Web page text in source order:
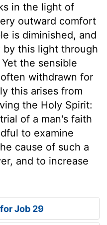
in the light of
outward comfort
is diminished, and
by this light through
the sensible
withdrawn for
this arises from
the Holy Spirit:
of a man's faith
to examine
cause of such a
and to increase
Job 29